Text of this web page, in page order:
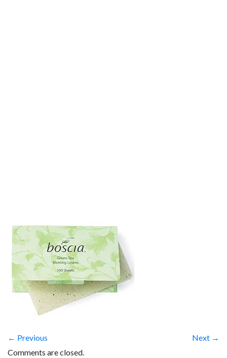
← Previous
Next →
Comments are closed.